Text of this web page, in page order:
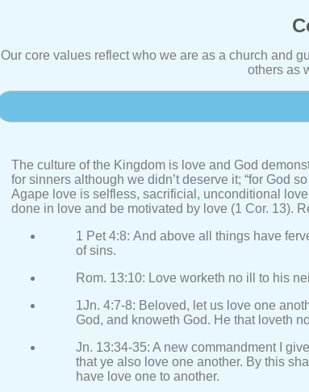
Our core values reflect who we are as a church and
others as
The culture of the Kingdom is love and God
for sinners although we didn’t deserve it; “for God
Agape love is selfless, sacrificial, unconditional
done in love and be motivated by love (1 Cor. 13).
1 Pet 4:8: And above all things have
of sins.
Rom. 13:10: Love worketh no ill to his
1Jn. 4:7-8: Beloved, let us love one
God, and knoweth God. He that loveth
Jn. 13:34-35: A new commandment I
that ye also love one another. By this
have love one to another.